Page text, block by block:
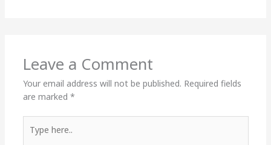
Leave a Comment
Your email address will not be published. Required fields
are marked *
here..